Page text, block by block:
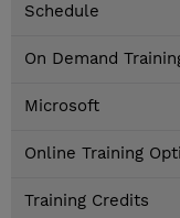
Schedule
On Demand
Microsoft
Online Training
Training Credits